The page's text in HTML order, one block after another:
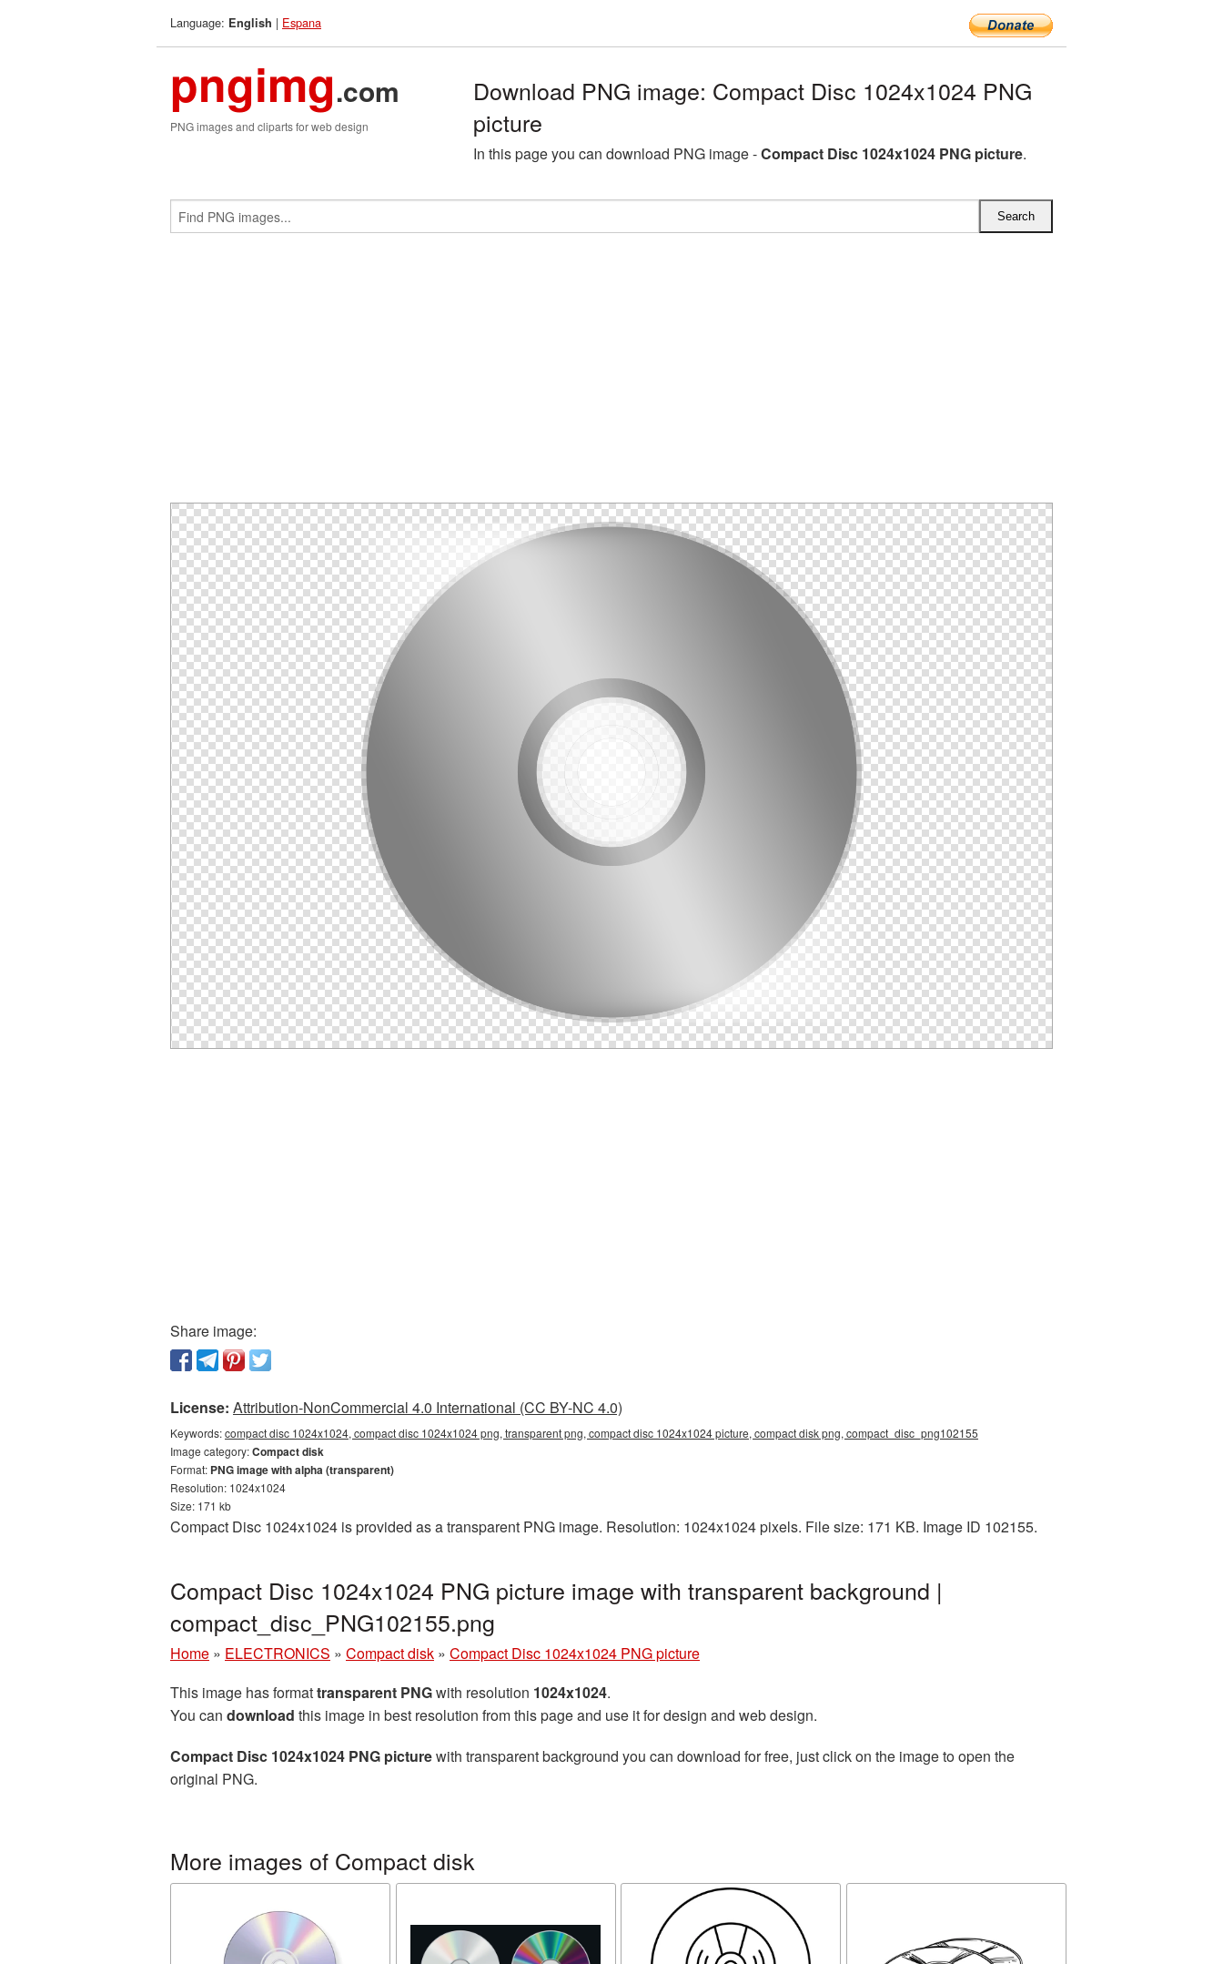
Language: English | Espana
pngimg.com
PNG images and cliparts for web design
Download PNG image: Compact Disc 1024x1024 PNG
picture
In this page you can download PNG image -Compact Disc 1024x1024 PNG picture.
Share image:
License: Attribution-NonCommercial 4.0 International (CC BY-NC 4.0)
Keywords:compact disc 1024x1024, compact disc 1024x1024 png, transparent png, compact disc 1024x1024 picture, compact disk png, compact_disc_png102155
Image category:Compact disk
Format: PNG image with alpha (transparent)
Resolution: 1024x1024
Size: 171 kb
Compact Disc 1024x1024 is provided as a transparent PNG image. Resolution: 1024x1024 pixels. File size: 171 KB. Image ID 102155.
Compact Disc 1024x1024 PNG picture image with transparent background |
compact_disc_PNG102155.png
Home » ELECTRONICS » Compact disk » Compact Disc 1024x1024 PNG picture
This image has formattransparent PNGwith resolution 1024x1024.
You can download this image in best resolution from this page and use it for design and web design.
Compact Disc 1024x1024 PNG picturewith transparent background you can download for free, just click on the image to open the
original PNG.
More images of Compact disk